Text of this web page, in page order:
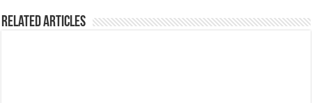
Related Articles